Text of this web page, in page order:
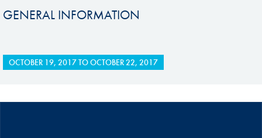
GENERAL INFORMATION
OCTOBER 19, 2017TOOCTOBER 22, 2017